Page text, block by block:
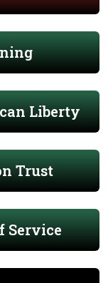
Liberty
Trust
Service